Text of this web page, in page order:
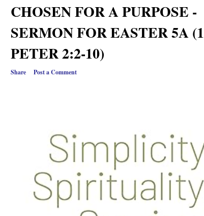
CHOSEN FOR A PURPOSE -
SERMON FOR EASTER 5A (1
PETER 2:2-10)
Share Post a Comment